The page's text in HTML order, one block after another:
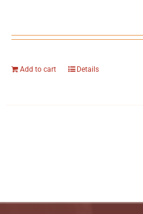
Add to cart Details